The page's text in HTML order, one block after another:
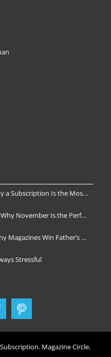
Valentine’s Day Gift Ideas: Why a Subscription Is the Most Thoughtful Gift
The Gift That Lasts All Year — Why November Is the Perfect Time to Order Magazine Subscriptions
From “Thanks” to “Wow”—Why Magazines Win Father’s Day
Stressful
Magazine Circle,